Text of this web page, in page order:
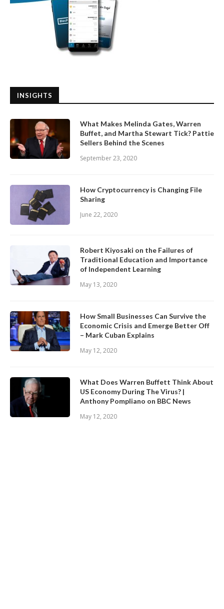
INSIGHTS
What Makes Melinda Gates, Warren
Buffet, and Martha Stewart Tick? Pattie
Sellers Behind the Scenes
September 23, 2020
How Cryptocurrency is Changing File
Sharing
June 22, 2020
Robert Kiyosaki on the Failures of
Traditional Education and Importance
of Independent Learning
May 13, 2020
How Small Businesses Can Survive the
Economic Crisis and Emerge Better Off
– Mark Cuban Explains
May 12, 2020
What Does Warren Buffett Think About
US Economy During The Virus? |
Anthony Pompliano on BBC News
May 12, 2020